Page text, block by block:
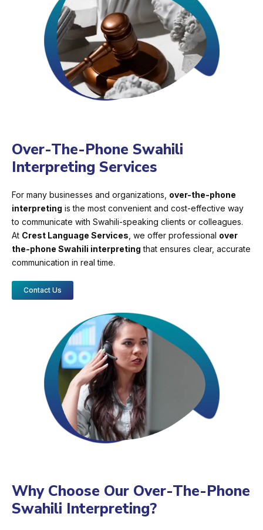
Over-The-Phone Swahili
Interpreting Services
For many businesses and organizations, over-the-phone
interpreting is the most convenient and cost-effective way
to communicate with Swahili-speaking clients or colleagues.
At Crest Language Services , we offer professional over
the-phone Swahili interpreting that ensures clear, accurate
communication in real time.
Contact Us
Why Choose Our Over-The-Phone
Swahili Interpreting?